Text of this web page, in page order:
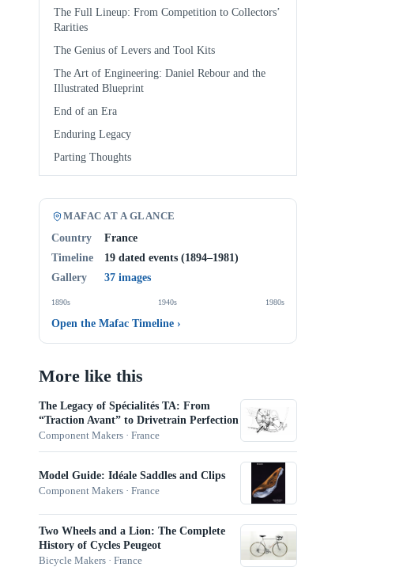
The Full Lineup: From Competition to Collectors’
Rarities
The Genius of Levers and Tool Kits
The Art of Engineering: Daniel Rebour and the
Illustrated Blueprint
End of an Era
Enduring Legacy
Parting Thoughts
MAFAC AT A GLANCE
Country
France
Timeline
19 dated events (1894–1981)
Gallery
37 images
1890s 1940s 1980s
Open the Mafac Timeline ›
More like this
The Legacy of Spécialités TA: From
“Traction Avant” to Drivetrain Perfection
Component Makers · France
Model Guide: Idéale Saddles and Clips
Component Makers · France
Two Wheels and a Lion: The Complete
History of Cycles Peugeot
Bicycle Makers · France